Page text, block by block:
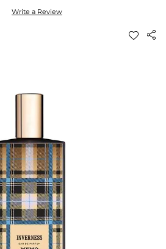
Write a Review